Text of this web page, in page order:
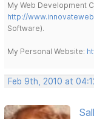
My Web Development
http://
Software).
My Personal Website:
Feb 9th, 2010 at